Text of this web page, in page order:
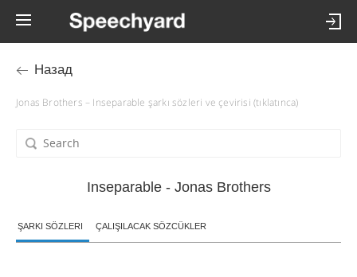
Назад
Jonas Brothers – Inseparable şarkı sözleri ve çevirisi (tıklatınca)
Inseparable - Jonas Brothers
ŞARKI SÖZLERI ÇALIŞILACAK SÖZCÜKLER